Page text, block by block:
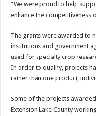
“We were proud to help
enhance the competitiveness
The grants were awarded to
institutions and government
used for specialty crop
In order to qualify, projects
rather than one
Some of the projects
Extension Lake County